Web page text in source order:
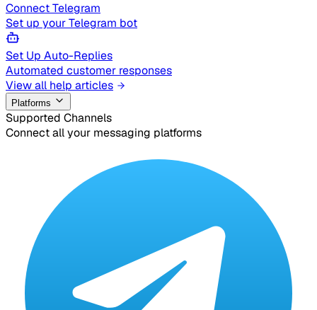
Connect Telegram
Set up your Telegram bot
Set Up Auto-Replies
Automated customer responses
View all help articles
Platforms
Supported Channels
Connect all your messaging platforms